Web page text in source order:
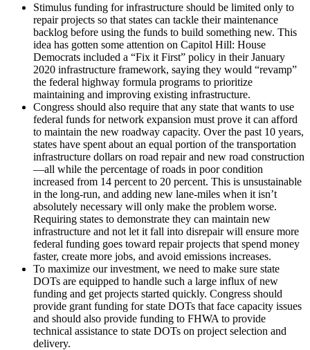
Stimulus funding for infrastructure should be limited only to
repair projects so that states can tackle their maintenance
backlog before using the funds to build something new. This
idea has gotten some attention on Capitol Hill: House
Democrats included a “Fix it First” policy in their January
2020 infrastructure framework, saying they would “revamp”
the federal highway formula programs to prioritize
maintaining and improving existing infrastructure.
Congress should also require that any state that wants to use
federal funds for network expansion must prove it can afford
to maintain the new roadway capacity. Over the past 10 years,
states have spent about an equal portion of the transportation
infrastructure dollars on road repair and new road construction
—all while the percentage of roads in poor condition
increased from 14 percent to 20 percent. This is unsustainable
in the long-run, and adding new lane-miles when it isn’t
absolutely necessary will only make the problem worse.
Requiring states to demonstrate they can maintain new
infrastructure and not let it fall into disrepair will ensure more
federal funding goes toward repair projects that spend money
faster, create more jobs, and avoid emissions increases.
To maximize our investment, we need to make sure state
DOTs are equipped to handle such a large influx of new
funding and get projects started quickly. Congress should
provide grant funding for state DOTs that face capacity issues
and should also provide funding to FHWA to provide
technical assistance to state DOTs on project selection and
delivery.